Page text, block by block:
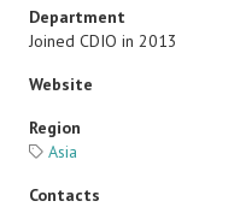
Department
Joined CDIO in 2013
Website
Region
Asia
Contacts